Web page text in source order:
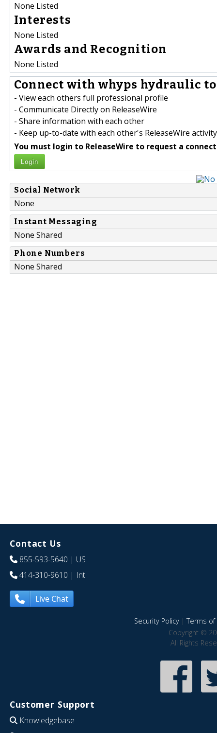
None Listed
Interests
None Listed
Awards and Recognition
None Listed
Connect with whyps hydraulic
- View each others full professional profile
- Communicate Directly on ReleaseWire
- Share information with each other
- Keep up-to-date with each other's ReleaseWire activity
You must login to ReleaseWire to request a
Login
Social Network
None
Instant Messaging
None Shared
Phone Numbers
None Shared
Contact Us
855-593-5640 | US
414-310-9610 | Int
Live Chat
Security Policy|Terms of
Copyright ©
All Rights
Customer Support
Knowledgebase